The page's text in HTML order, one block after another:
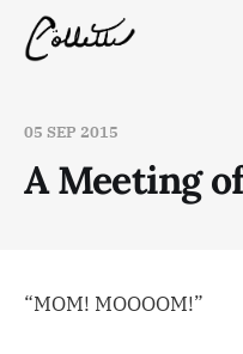
05 SEP 2015
A Meeting
“MOM! MOOOOM!”